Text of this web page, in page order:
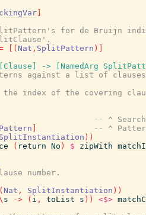
for de Bruijn
( Nat , SplitPattern )
Clause -> NamedArg
against a list of
index of the covering
-- ^
-- ^
SplitInstantiation ) )
( return No ) $ zipWith
number.
( Nat , SplitInstantiation ) )
s -> ( i , toList s ) ) <$>